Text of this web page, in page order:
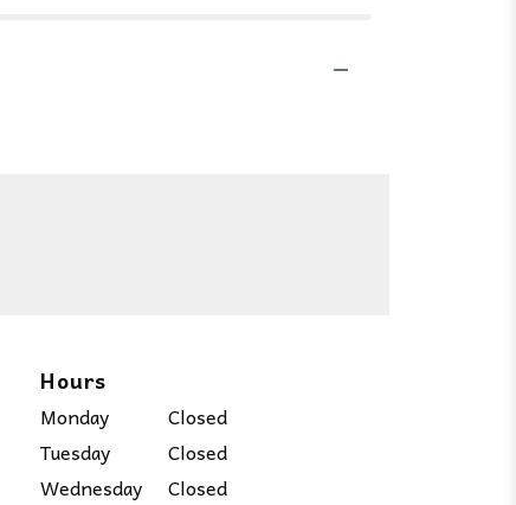
Hours
Monday
Closed
Tuesday
Closed
Wednesday
Closed